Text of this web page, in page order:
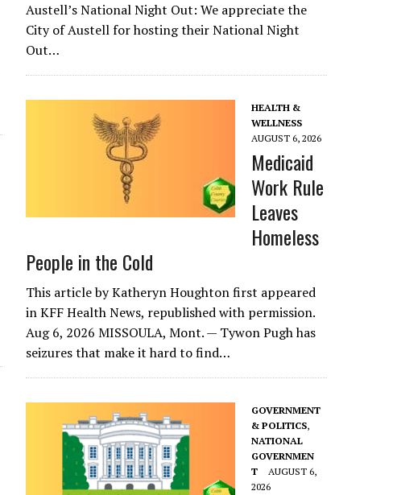
Austell’s National Night Out: We appreciate the
City of Austell for hosting their National Night
Out…
HEALTH &
WELLNESS
AUGUST 6, 2026
Medicaid
Work Rule
Leaves
Homeless
People in the Cold
This article by Katheryn Houghton first appeared
in KFF Health News, republished with permission.
Aug 6, 2026 MISSOULA, Mont. — Tywon Pugh has
seizures that make it hard to find…
GOVERNMENT
& POLITICS,
NATIONAL
GOVERNMEN
T
AUGUST 6,
2026